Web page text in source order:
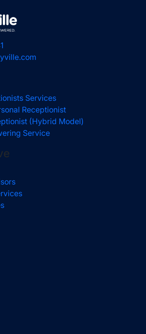
Services
Receptionist
(Hybrid Model)
Service